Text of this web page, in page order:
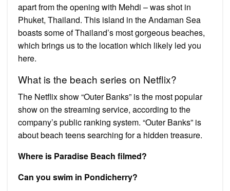
apart from the opening with Mehdi – was shot in
Phuket, Thailand. This island in the Andaman Sea
boasts some of Thailand’s most gorgeous beaches,
which brings us to the location which likely led you
here.
What is the beach series on Netflix?
The Netflix show “Outer Banks” is the most popular
show on the streaming service, according to the
company’s public ranking system. “Outer Banks” is
about beach teens searching for a hidden treasure.
Where is Paradise Beach filmed?
Can you swim in Pondicherry?